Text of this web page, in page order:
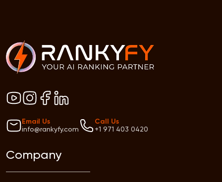
Email Us
info@rankyfy.com
Call Us
+1 971 403 0420
Company